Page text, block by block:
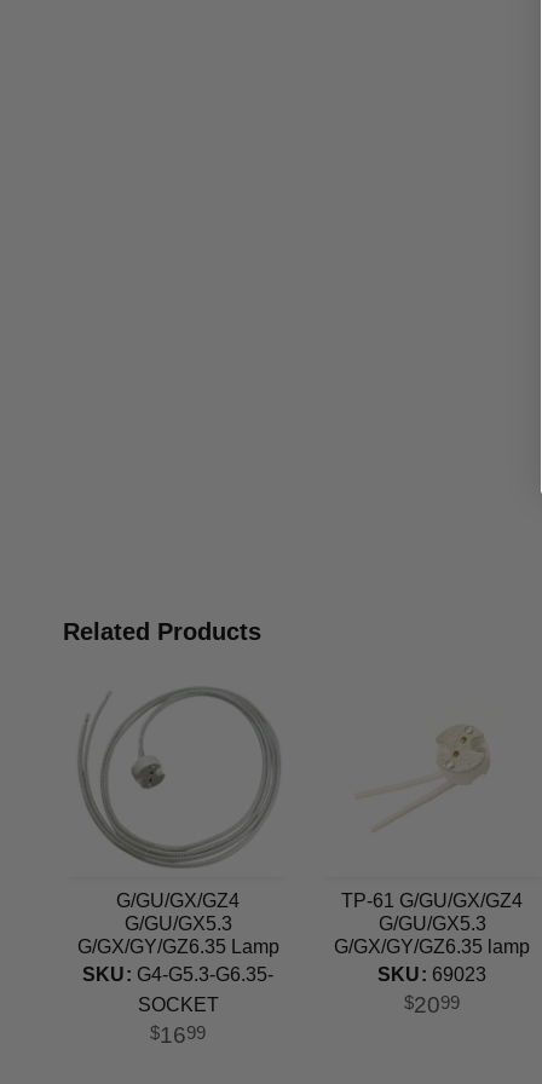
Related Products
G/GU/GX/GZ4
G/GU/GX5.3
G/GX/GY/GZ6.35 Lamp
Holder Ceramic Socket
SKU: G4-G5.3-G6.35-
SOCKET
$1699
TP-61 G/GU/GX/GZ4
G/GU/GX5.3
G/GX/GY/GZ6.35 lamp
holder
SKU: 69023
$2099